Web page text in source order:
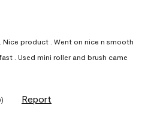
Nice product . Went on nice n smooth
. Used mini roller and brush came
) Report